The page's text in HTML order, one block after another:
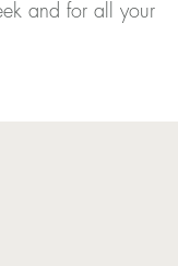
and for all your